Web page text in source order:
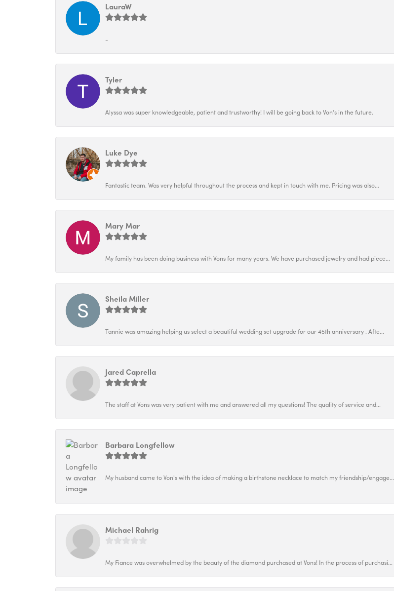
LauraW
-
Tyler
Alyssa was super knowledgeable, patient and trustworthy! I will be going back to Von’s in the future.
Luke Dye
Fantastic team. Was very helpful throughout the process and kept in touch with me. Pricing was also...
Mary Mar
My family has been doing business with Vons for many years. We have purchased jewelry and had piece...
Sheila Miller
Tannie was amazing helping us select a beautiful wedding set upgrade for our 45th anniversary . Afte...
Jared Caprella
The staff at Vons was very patient with me and answered all my questions! The quality of service and...
Barbara Longfellow
My husband came to Von's with the idea of making a birthstone necklace to match my friendship/engage...
Michael Rahrig
My Fiance was overwhelmed by the beauty of the diamond purchased at Vons! In the process of purchasi...